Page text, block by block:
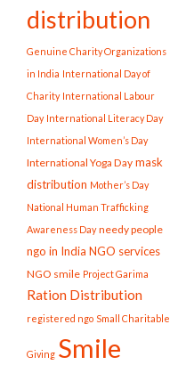
distribution
Genuine Charity Organizations
in India International Day of
Charity International Labour
Day International Literacy Day
International Women’s Day
International Yoga Day mask
distribution Mother’s Day
National Human Trafficking
Awareness Day needy people
ngo in India NGO services
NGO smile Project Garima
Ration Distribution
registered ngo Small Charitable
Giving Smile